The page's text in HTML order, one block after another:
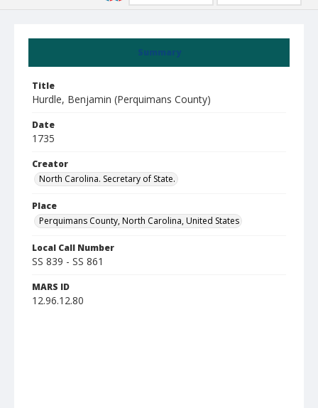
Summary
Title
Hurdle, Benjamin (Perquimans County)
Date
1735
Creator
North Carolina. Secretary of State.
Place
Perquimans County, North Carolina, United States
Local Call Number
SS 839 - SS 861
MARS ID
12.96.12.80